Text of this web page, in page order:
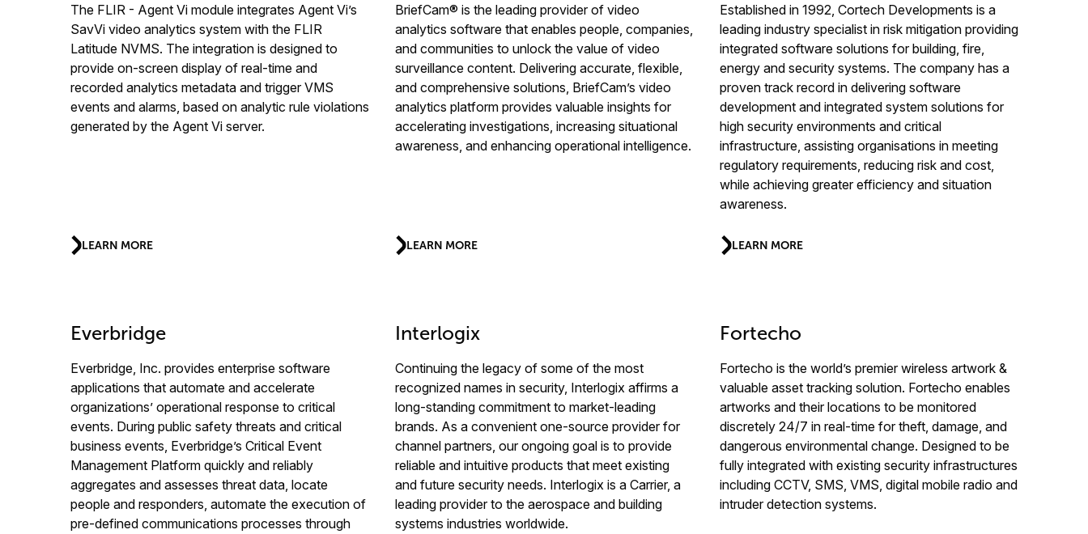
The FLIR - Agent Vi module integrates Agent Vi’s
SavVi video analytics system with the FLIR
Latitude NVMS. The integration is designed to
provide on-screen display of real-time and
recorded analytics metadata and trigger VMS
events and alarms, based on analytic rule violations
generated by the Agent Vi server.
LEARN MORE
BriefCam® is the leading provider of video
analytics software that enables people, companies,
and communities to unlock the value of video
surveillance content. Delivering accurate, flexible,
and comprehensive solutions, BriefCam’s video
analytics platform provides valuable insights for
accelerating investigations, increasing situational
awareness, and enhancing operational intelligence.
LEARN MORE
Established in 1992, Cortech Developments is a
leading industry specialist in risk mitigation providing
integrated software solutions for building, fire,
energy and security systems. The company has a
proven track record in delivering software
development and integrated system solutions for
high security environments and critical
infrastructure, assisting organisations in meeting
regulatory requirements, reducing risk and cost,
while achieving greater efficiency and situation
awareness.
LEARN MORE
Everbridge
Everbridge, Inc. provides enterprise software
applications that automate and accelerate
organizations’ operational response to critical
events. During public safety threats and critical
business events, Everbridge’s Critical Event
Management Platform quickly and reliably
aggregates and assesses threat data, locate
people and responders, automate the execution of
pre-defined communications processes through
Interlogix
Continuing the legacy of some of the most
recognized names in security, Interlogix affirms a
long-standing commitment to market-leading
brands. As a convenient one-source provider for
channel partners, our ongoing goal is to provide
reliable and intuitive products that meet existing
and future security needs. Interlogix is a Carrier, a
leading provider to the aerospace and building
systems industries worldwide.
Fortecho
Fortecho is the world’s premier wireless artwork &
valuable asset tracking solution. Fortecho enables
artworks and their locations to be monitored
discretely 24/7 in real-time for theft, damage, and
dangerous environmental change. Designed to be
fully integrated with existing security infrastructures
including CCTV, SMS, VMS, digital mobile radio and
intruder detection systems.